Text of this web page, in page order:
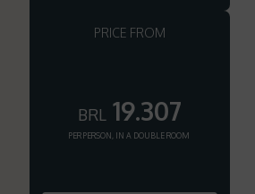
PRICE FROM
BRL 19.307
PER PERSON, IN A DOUBLE ROOM